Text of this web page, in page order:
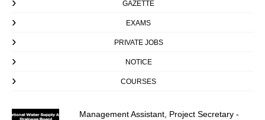
GAZETTE
EXAMS
PRIVATE JOBS
NOTICE
COURSES
Management Assistant, Project Secretary -